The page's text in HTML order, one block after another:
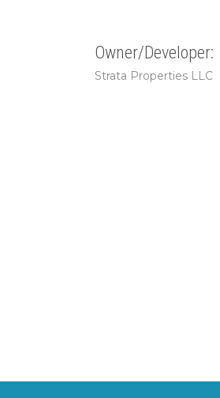
Owner/Developer:
Strata Properties LLC